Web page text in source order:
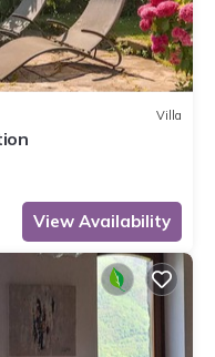
Villa
View Availability